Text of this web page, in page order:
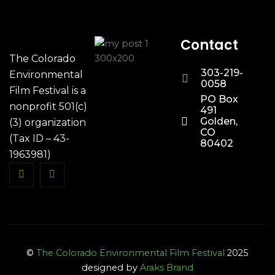
The Colorado
Environmental
Film Festival is a
nonprofit 501(c)
(3) organization
(Tax ID – 43-
1963981)
Contact
303-219-
0058
PO Box
491
Golden,
CO
80402
© The Colorado Environmental Film Festival 2025
designed by Araks Brand